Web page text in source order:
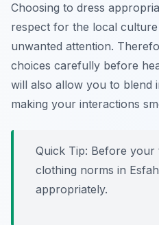
Choosing to dress
respect for the local
unwanted attention.
choices carefully before
will also allow you to blend
making your interactions
Quick Tip: Before
clothing norms in
appropriately.